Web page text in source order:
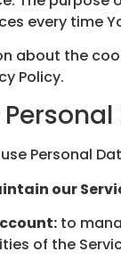
every time
about the
Policy.
Personal
our
to
of the